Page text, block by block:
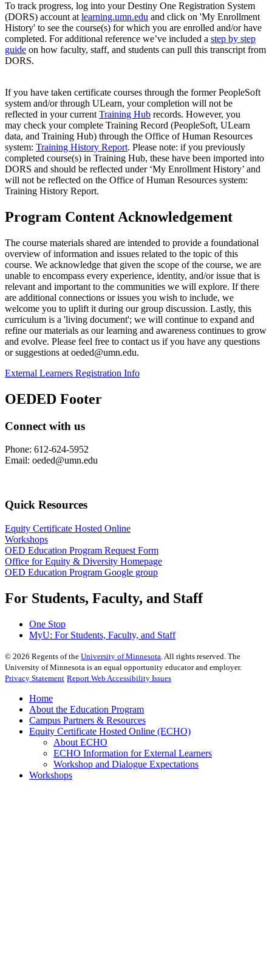
To track progress, log into your Destiny One Registration System
(DORS) account at learning.umn.edu and click on 'My Enrollment
History' to see the course(s) for which you are enrolled and/or have
completed. For additional reference we’ve included a step by step
guide on how faculty, staff, and students can pull this transcript from
DORS.
If you have taken certificate courses through the former PeopleSoft
system and/or through ULearn, your completion will not be
reflected in your current Training Hub records. However, you
may check your complete Training Record (PeopleSoft, ULearn
data, and Training Hub) through the Office of Human Resources
system: Training History Report. Please note: if you previously
completed course(s) in Training Hub, these have been imported into
DORS and should be reflected under ‘My Enrollment History’ and
will not be reflected on the Office of Human Resources system:
Training History Report.
Program Content Acknowledgement
The course materials shared are intended to provide a foundational
overview of information and issues related to the topic of this
course. We acknowledge that given the scope of the course, we are
unable to encompass every experience, identity, and/or issue that is
relevant and important to the communities we will explore. If there
are additional connections or issues you wish to include, we
welcome you to uplift it during our group discussion. Lastly, this
curriculum is a 'living document'; we will continue to expand and
refine our materials as our learning and awareness continues to grow
and evolve. Please feel free to contact us if you have any questions
or suggestions at oeded@umn.edu.
External Learners Registration Info
OEDED Footer
Connect with us
Phone: 612-624-5952
Email: oeded@umn.edu
Quick Resources
Equity Certificate Hosted Online
Workshops
OED Education Program Request Form
Office for Equity & Diversity Homepage
OED Education Program Google group
For Students, Faculty, and Staff
One Stop
MyU: For Students, Faculty, and Staff
© 2026 Regents of the University of Minnesota . All rights reserved. The
University of Minnesota is an equal opportunity educator and employer.
Privacy Statement Report Web Accessibility Issues
Home
About the Education Program
Campus Partners & Resources
Equity Certificate Hosted Online (ECHO)
About ECHO
ECHO Information for External Learners
Workshop and Dialogue Expectations
Workshops